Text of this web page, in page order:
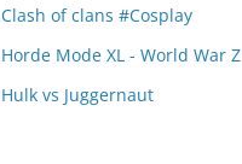
Clash of clans #Cosplay
Horde Mode XL - World War Z
Hulk vs Juggernaut